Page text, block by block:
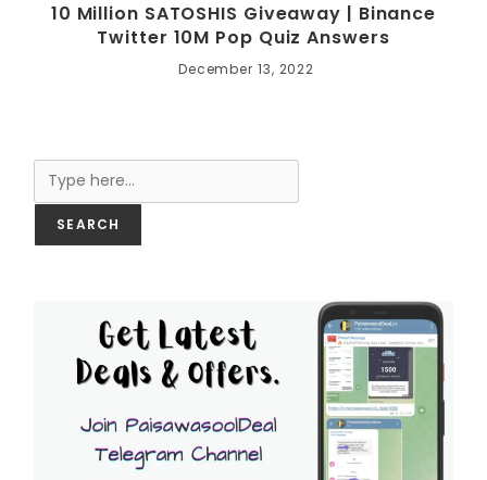
10 Million SATOSHIS Giveaway | Binance
Twitter 10M Pop Quiz Answers
December 13, 2022
SEARCH